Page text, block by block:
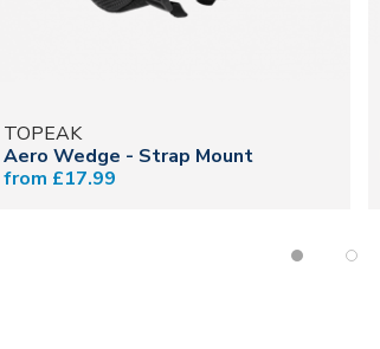
TOPEAK
Aero Wedge - Strap Mount
from £17.99